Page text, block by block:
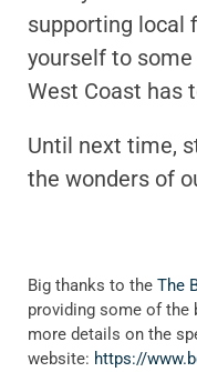
supporting local
yourself to
West Coast has
Until next time,
the wonders of
Big thanks to the The
providing some of the
more details on the
website: https://